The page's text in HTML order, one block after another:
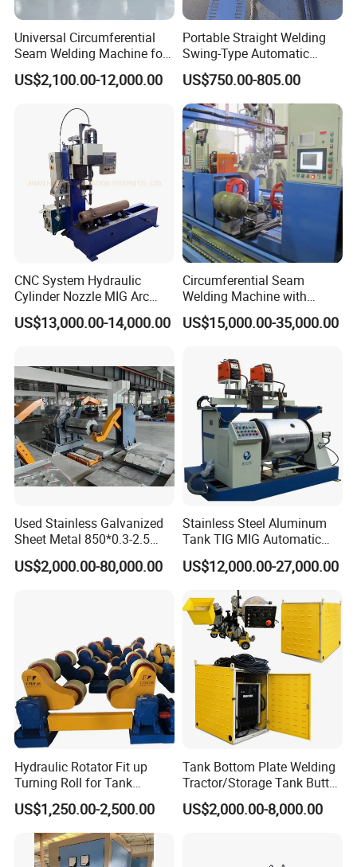
Universal Circumferential
Seam Welding Machine for
LPG Gas Cylinder
US$2,100.00-12,000.00
Portable Straight Welding
Swing-Type Automatic
Welding Carriage
US$750.00-805.00
CNC System Hydraulic
Cylinder Nozzle MIG Arc
Automatic Welding
Equipment with Competitive
US$13,000.00-14,000.00
Circumferential Seam
Welding Machine with
Automatic Tracker
US$15,000.00-35,000.00
Used Stainless Galvanized
Sheet Metal 850*0.3-2.5
Slitting Production Line
US$2,000.00-80,000.00
Stainless Steel Aluminum
Tank TIG MIG Automatic
Girth Seam Welding
Machine
US$12,000.00-27,000.00
Hydraulic Rotator Fit up
Turning Roll for Tank
Welding
US$1,250.00-2,500.00
Tank Bottom Plate Welding
Tractor/Storage Tank Butt
and Corner Welding
Machine/Oil Tank Side
US$2,000.00-8,000.00